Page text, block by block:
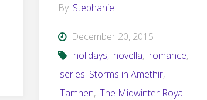
By Stephanie
December 20, 2015
holidays, novella, romance,
series: Storms in Amethir,
Tamnen, The Midwinter Royal